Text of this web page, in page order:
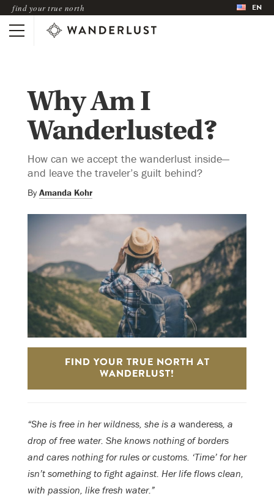
find your true north EN
Why Am I
Wanderlusted?
How can we accept the wanderlust inside—
and leave the traveler’s guilt behind?
By Amanda Kohr
FIND YOUR TRUE NORTH AT
WANDERLUST!
“She is free in her wildness, she is a wanderess , a
drop of free water. She knows nothing of borders
and cares nothing for rules or customs. ‘Time’ for her
isn’t something to fight against. Her life flows clean,
with passion, like fresh water.”